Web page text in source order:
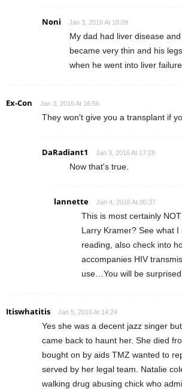
Noni Jan 3, 2016 At 18:09
My dad had liver disease
became very thin and his
when he went into liver failure.
Ex-Con Jan 3, 2016 At 16:56
They won't give you a transplant if
DaRadiant1 Jan 3, 2016 At 17:28
Now that's true.
lannette Jan 4, 2016 At 00:37
This is most certainly
Larry Kramer? See what
reading, also check into
accompanies HIV
use…You will be surprised.
Itiswhatitis Jan 5, 2016 At 14:24
Yes she was a decent jazz singer
came back to haunt her. She died
bought on by aids TMZ wanted to
served by her legal team. Natalie
walking drug abusing chick who